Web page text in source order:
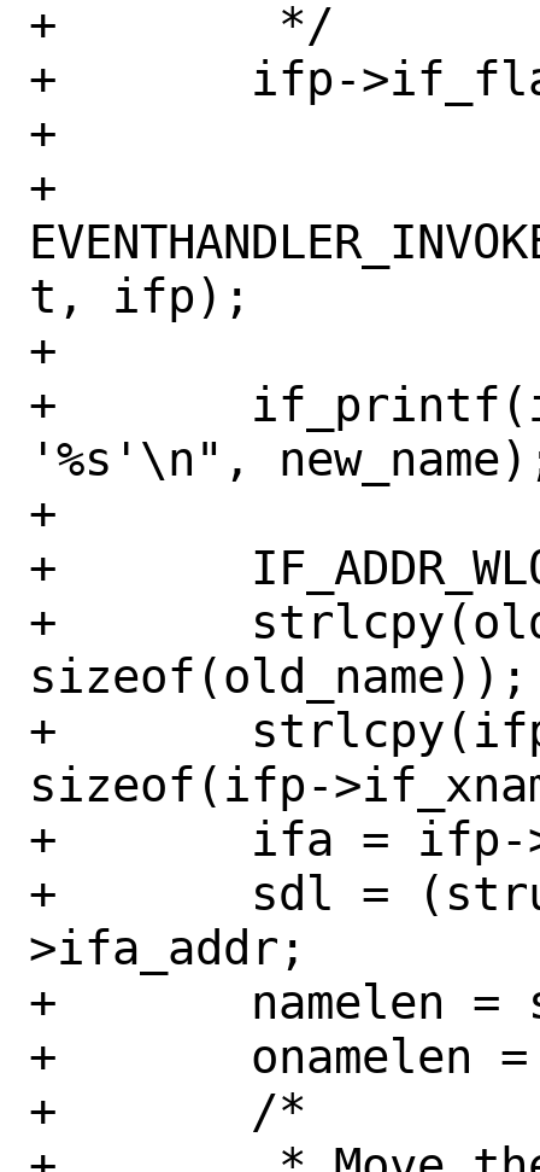
+	 */
+	ifp->if_flags |= IFF_RENAMING;
+
+
t, ifp);
+
+	if_printf(ifp, "changing name to
'%s'\n",
+
+	IF_ADDR_WLOCK(ifp);
+	strlcpy(old_name, ifp->if_xname,
sizeof(old_name));
+	strlcpy(ifp->if_xname, new_name,
sizeof(ifp-
+	ifa = ifp->if_addr;
+	sdl = (struct sockaddr_dl *)ifa-
>ifa_addr;
+	namelen = strlen(new_name);
+	onamelen = sdl->sdl_nlen;
+	/*